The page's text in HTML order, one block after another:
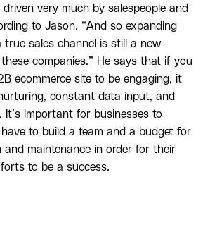
driven very much by salespeople and
to Jason. “And so expanding
true sales channel is still a new
companies.” He says that if you
ecommerce site to be engaging, it
constant data input, and
important for businesses to
to build a team and a budget for
and maintenance in order for their
to be a success.